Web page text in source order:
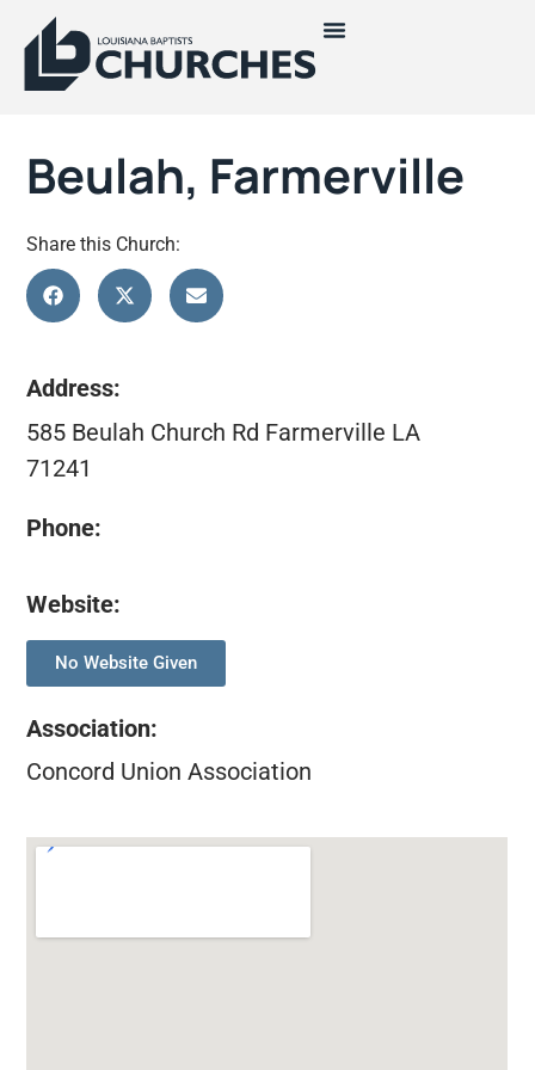
Beulah, Farmerville
Share this Church:
Address:
585 Beulah Church Rd Farmerville LA
71241
Phone:
Website:
No Website Given
Association:
Concord Union Association